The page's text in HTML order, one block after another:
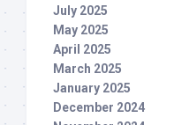
July 2025
May 2025
April 2025
March 2025
January 2025
December 2024